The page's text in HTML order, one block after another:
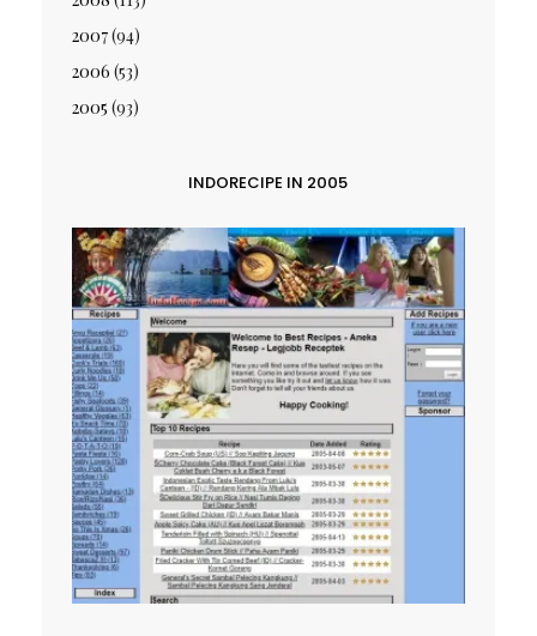
2007(94)
2006 (53)
2005 (93)
INDORECIPE IN 2005